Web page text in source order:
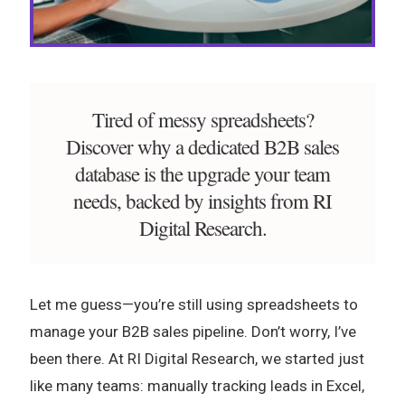
Tired of messy spreadsheets?
Discover why a dedicated B2B sales
database is the upgrade your team
needs, backed by insights from RI
Digital Research.
Let me guess—you’re still using spreadsheets to
manage your B2B sales pipeline. Don’t worry, I’ve
been there. At RI Digital Research, we started just
like many teams: manually tracking leads in Excel,